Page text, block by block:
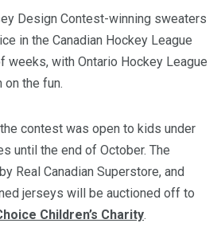
Design Contest-winning sweaters
in the Canadian Hockey League
weeks, with Ontario Hockey League
the fun.
contest was open to kids under
until the end of October. The
Real Canadian Superstore, and
jerseys will be auctioned off to
Children’s Charity.